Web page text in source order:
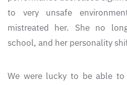
to very unsafe
mistreated her. She no
school, and her personality
We were lucky to be able